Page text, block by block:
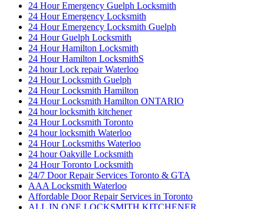
24 Hour Emergency Guelph Locksmith
24 Hour Emergency Locksmith
24 Hour Emergency Locksmith Guelph
24 Hour Guelph Locksmith
24 Hour Hamilton Locksmith
24 Hour Hamilton LocksmithS
24 hour Lock repair Waterloo
24 Hour Locksmith Guelph
24 Hour Locksmith Hamilton
24 Hour Locksmith Hamilton ONTARIO
24 hour locksmith kitchener
24 Hour Locksmith Toronto
24 hour locksmith Waterloo
24 Hour Locksmiths Waterloo
24 hour Oakville Locksmith
24 Hour Toronto Locksmith
24/7 Door Repair Services Toronto & GTA
AAA Locksmith Waterloo
Affordable Door Repair Services in Toronto
ALL IN ONE LOCKSMITH KITCHENER